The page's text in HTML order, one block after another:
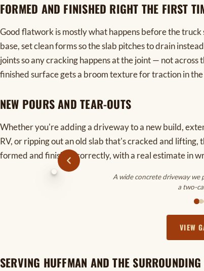
FORMED AND FINISHED RIGHT THE FIRST
Good flatwork is mostly what happens before the truck
base, set clean forms so the slab pitches to drain
joints so any cracking happens at the joint — not
finished surface gets a broom texture for traction in
NEW POURS AND TEAR-OUTS
Whether you're adding a driveway to a new build,
RV, or ripping out an old slab that's cracked and lifting,
formed and finished correctly, with a real estimate in
A wide concrete driveway
a two-
VIEW
SERVING HUFFMAN AND THE